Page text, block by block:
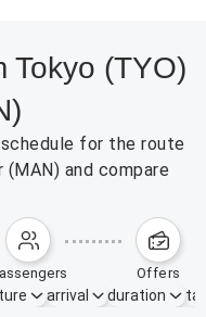
Tokyo (TYO)
for the route
and compare
passengers offers
arrival duration